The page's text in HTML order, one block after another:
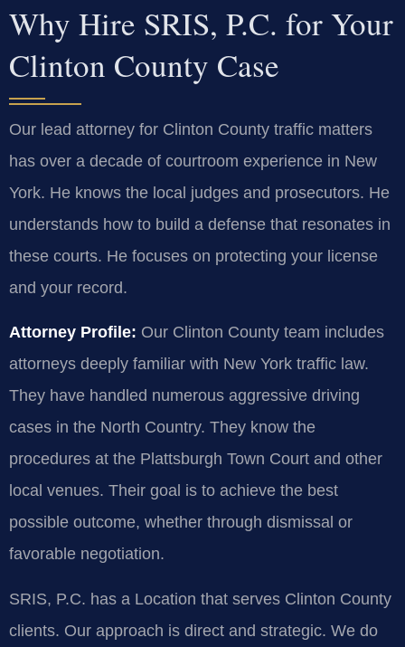
Why Hire SRIS, P.C. for Your
Clinton County Case
Our lead attorney for Clinton County traffic matters
has over a decade of courtroom experience in New
York. He knows the local judges and prosecutors. He
understands how to build a defense that resonates in
these courts. He focuses on protecting your license
and your record.
Attorney Profile: Our Clinton County team includes
attorneys deeply familiar with New York traffic law.
They have handled numerous aggressive driving
cases in the North Country. They know the
procedures at the Plattsburgh Town Court and other
local venues. Their goal is to achieve the best
possible outcome, whether through dismissal or
favorable negotiation.
SRIS, P.C. has a Location that serves Clinton County
clients. Our approach is direct and strategic. We do